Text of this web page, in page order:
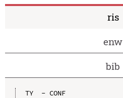
ris
enw
bib
TY  - CONF